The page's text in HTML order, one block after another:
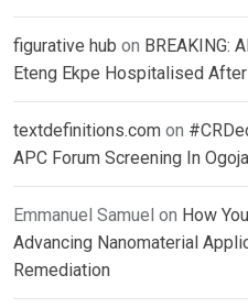
figurative hub on BREAKING:
Eteng Ekpe Hospitalised
textdefinitions.com on
APC Forum Screening In
Emmanuel Samuel on How
Advancing Nanomaterial
Remediation